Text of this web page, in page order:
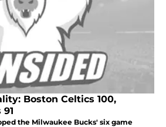
Boston Celtics 100,
the Milwaukee Bucks' six game